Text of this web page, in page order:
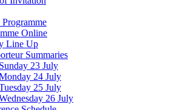
Online
Line Up
Summaries
Sunday 23 July
24 July
25 July
26 July